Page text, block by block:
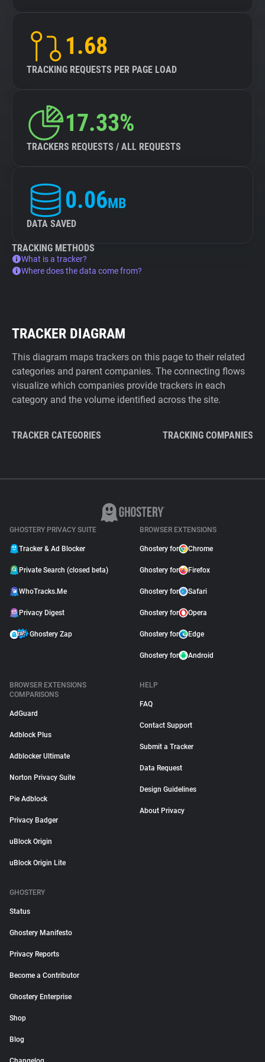
1.68
TRACKING REQUESTS PER PAGE LOAD
17.33%
TRACKERS REQUESTS / ALL REQUESTS
0.06MB
DATA SAVED
TRACKING METHODS
What is a tracker?
Where does the data come from?
TRACKER DIAGRAM
This diagram maps trackers on this page to their related
categories and parent companies. The connecting flows
visualize which companies provide trackers in each
category and the volume identified across the site.
TRACKER CATEGORIES TRACKING COMPANIES
GHOSTERY PRIVACY SUITE
Tracker & Ad Blocker
Private Search (closed beta)
WhoTracks.Me
Privacy Digest
Ghostery Zap
BROWSER EXTENSIONS
Ghostery for Chrome
Ghostery for Firefox
Ghostery for Safari
Ghostery for Opera
Ghostery for Edge
Ghostery for Android
BROWSER EXTENSIONS
COMPARISONS
AdGuard
Adblock Plus
Adblocker Ultimate
Norton Privacy Suite
Pie Adblock
Privacy Badger
uBlock Origin
uBlock Origin Lite
HELP
FAQ
Contact Support
Submit a Tracker
Data Request
Design Guidelines
About Privacy
GHOSTERY
Status
Ghostery Manifesto
Privacy Reports
Become a Contributor
Ghostery Enterprise
Shop
Blog